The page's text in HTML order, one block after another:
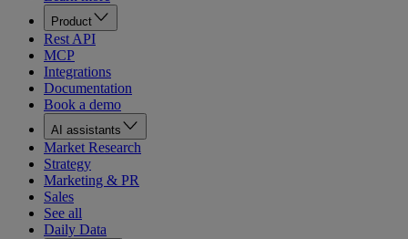
Product
Rest API
MCP
Integrations
Documentation
Book a demo
AI assistants
Market Research
Strategy
Marketing & PR
Sales
See all
Daily Data